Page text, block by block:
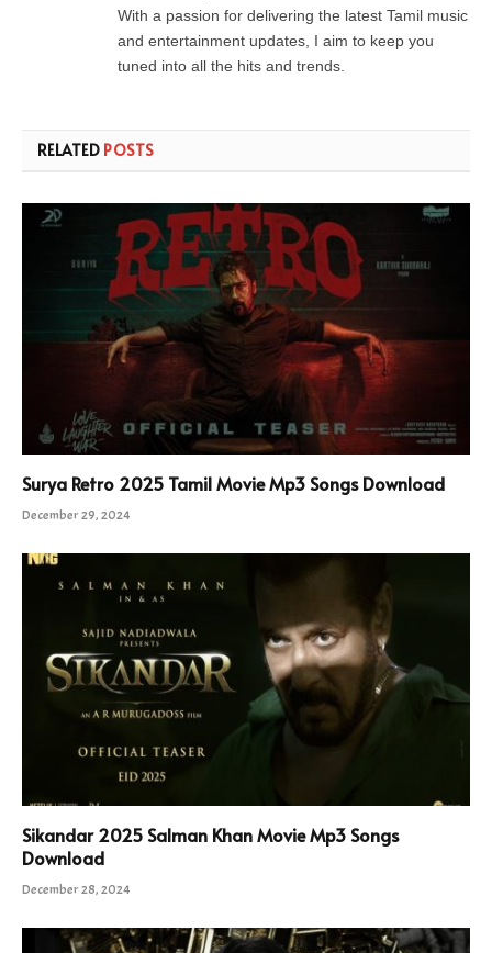
With a passion for delivering the latest Tamil music
and entertainment updates, I aim to keep you
tuned into all the hits and trends.
RELATED POSTS
Surya Retro 2025 Tamil Movie Mp3 Songs Download
December 29, 2024
Sikandar 2025 Salman Khan Movie Mp3 Songs
Download
December 28, 2024